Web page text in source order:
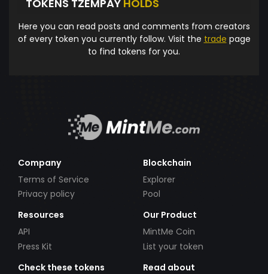
TOKENS TZEMPAY HOLDS
Here you can read posts and comments from creators
of every token you currently follow. Visit the trade page
to find tokens for you.
Company
Terms of Service
Privacy policy
Blockchain
Explorer
Pool
Resources
API
Press Kit
Our Product
MintMe Coin
List your token
Check these tokens
Read about